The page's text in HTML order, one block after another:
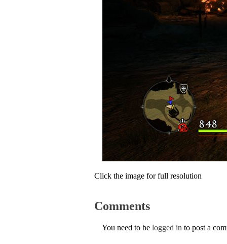
Click the image for full resolution
Comments
You need to be logged in to post a